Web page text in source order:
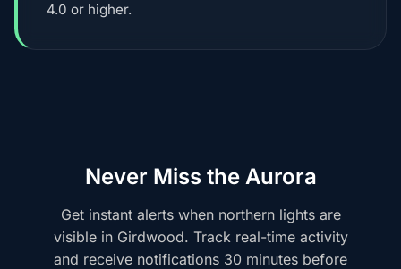
4.0 or higher.
Never Miss the Aurora
Get instant alerts when northern lights are
visible in Girdwood. Track real-time activity
and receive notifications 30 minutes before